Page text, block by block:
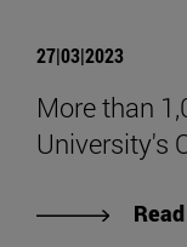
27|03|2023
More than
University's